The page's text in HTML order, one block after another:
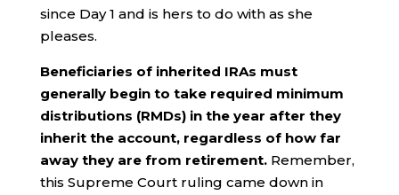
since Day 1 and is hers to do with as she
pleases.
Beneficiaries of inherited IRAs must
generally begin to take required minimum
distributions (RMDs) in the year after they
inherit the account, regardless of how far
away they are from retirement.Remember,
this Supreme Court ruling came down in